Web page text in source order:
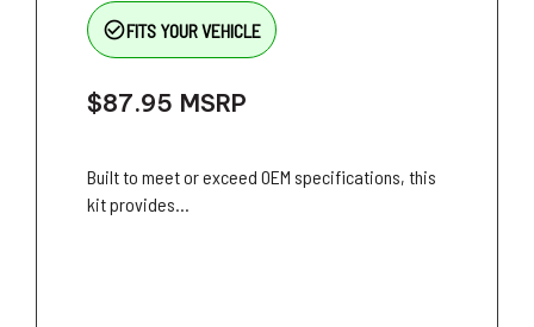
check_circle_outlineFITS YOUR VEHICLE
$87.95 MSRP
Built to meet or exceed OEM specifications, this
kit provides...